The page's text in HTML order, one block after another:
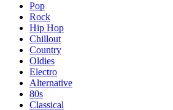
Pop
Rock
Hip Hop
Chillout
Country
Oldies
Electro
Alternative
80s
Classical